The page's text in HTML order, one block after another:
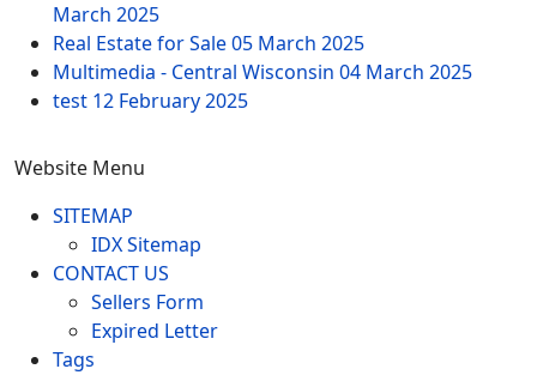
March 2025
Real Estate for Sale05 March 2025
Multimedia - Central Wisconsin 04 March 2025
test 12 February 2025
Website Menu
SITEMAP
IDX Sitemap
CONTACT US
Sellers Form
Expired Letter
Tags